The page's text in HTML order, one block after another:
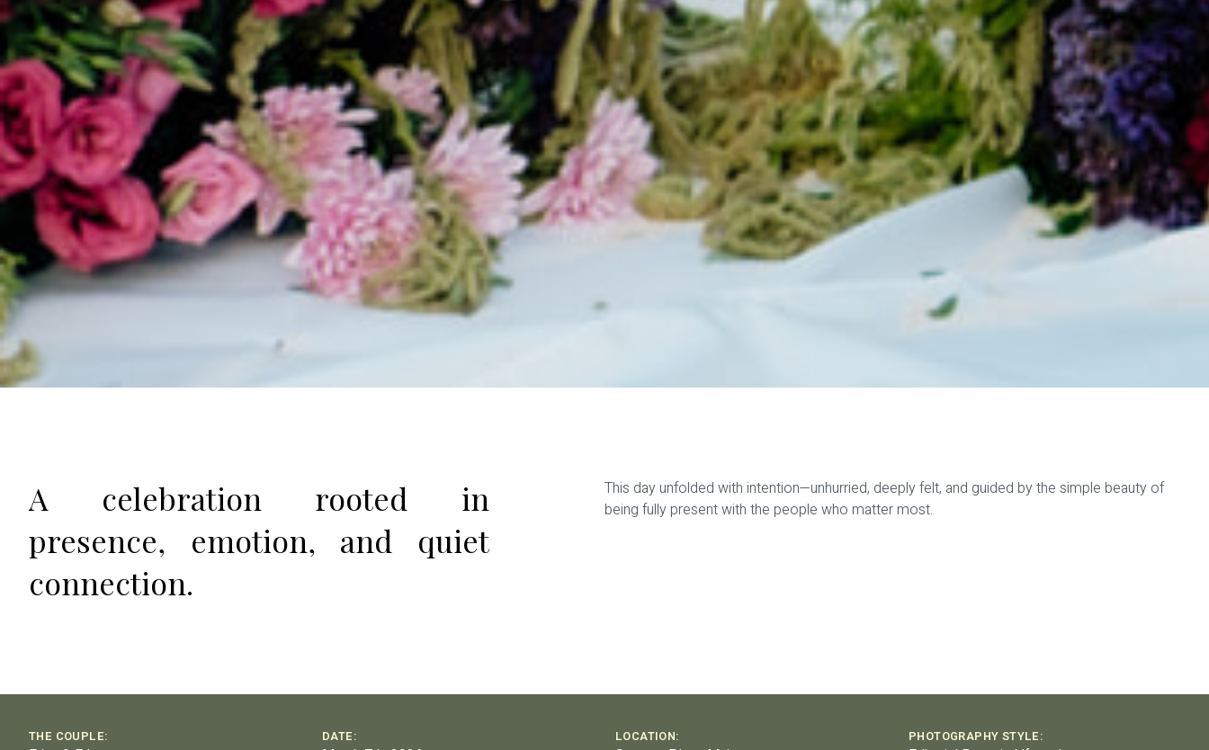
A celebration rooted in
presence, emotion, and quiet
connection.
This day unfolded with intention—unhurried, deeply felt, and guided by the simple beauty of
being fully present with the people who matter most.
THE COUPLE: DATE: LOCATION: PHOTOGRAPHY STYLE: